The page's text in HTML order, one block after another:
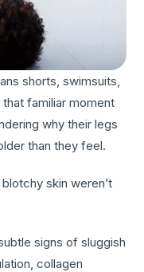
shorts, swimsuits,
familiar moment
why their legs
than they feel.
skin weren’t
signs of sluggish
collagen